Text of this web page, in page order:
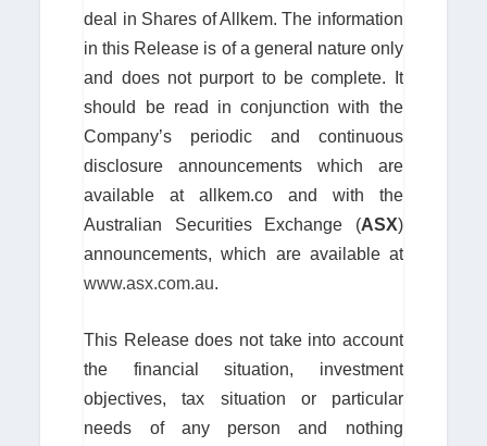
deal in Shares of Allkem. The information
in this Release is of a general nature only
and does not purport to be complete. It
should be read in conjunction with the
Company’s periodic and continuous
disclosure announcements which are
available at allkem.co and with the
Australian Securities Exchange (ASX)
announcements, which are available at
www.asx.com.au.
This Release does not take into account
the financial situation, investment
objectives, tax situation or particular
needs of any person and nothing